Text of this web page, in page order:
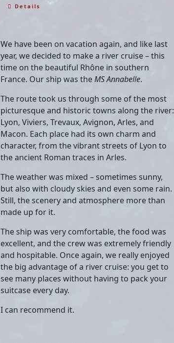
Details
We have been on vacation again, and like last
year, we decided to make a river cruise – this
time on the beautiful Rhône in southern
France. Our ship was theMS Annabelle.
The route took us through some of the most
picturesque and historic towns along the river:
Lyon, Viviers, Trevaux, Avignon, Arles, and
Macon. Each place had its own charm and
character, from the vibrant streets of Lyon to
the ancient Roman traces in Arles.
The weather was mixed – sometimes sunny,
but also with cloudy skies and even some rain.
Still, the scenery and atmosphere more than
made up for it.
The ship was very comfortable, the food was
excellent, and the crew was extremely friendly
and hospitable. Once again, we really enjoyed
the big advantage of a river cruise: you get to
see many places without having to pack your
suitcase every day.
I can recommend it.